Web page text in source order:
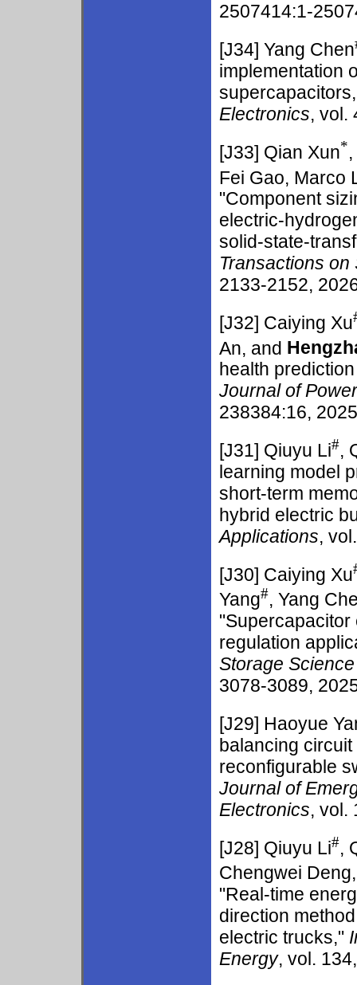
2507414:1-
[J34] Yang Chen
implementation
Electronics, vol.
[J33] Qian Xun*
Fei Gao, Marco
"Component
electric-
solid-state-
Transactions
2133-2152,
[J32] Caiying Xu
An, and
health
Journal of
238384:16,
[J31] Qiuyu Li#,
learning model
short-term
hybrid electric
Applications,
[J30] Caiying Xu
Yang#, Yang
regulation
Storage
3078-3089,
[J29] Haoyue
balancing
reconfigurable
Journal of
Electronics, vol.
[J28] Qiuyu Li#,
Chengwei
"Real-time
direction
electric trucks,"
Energy, vol.